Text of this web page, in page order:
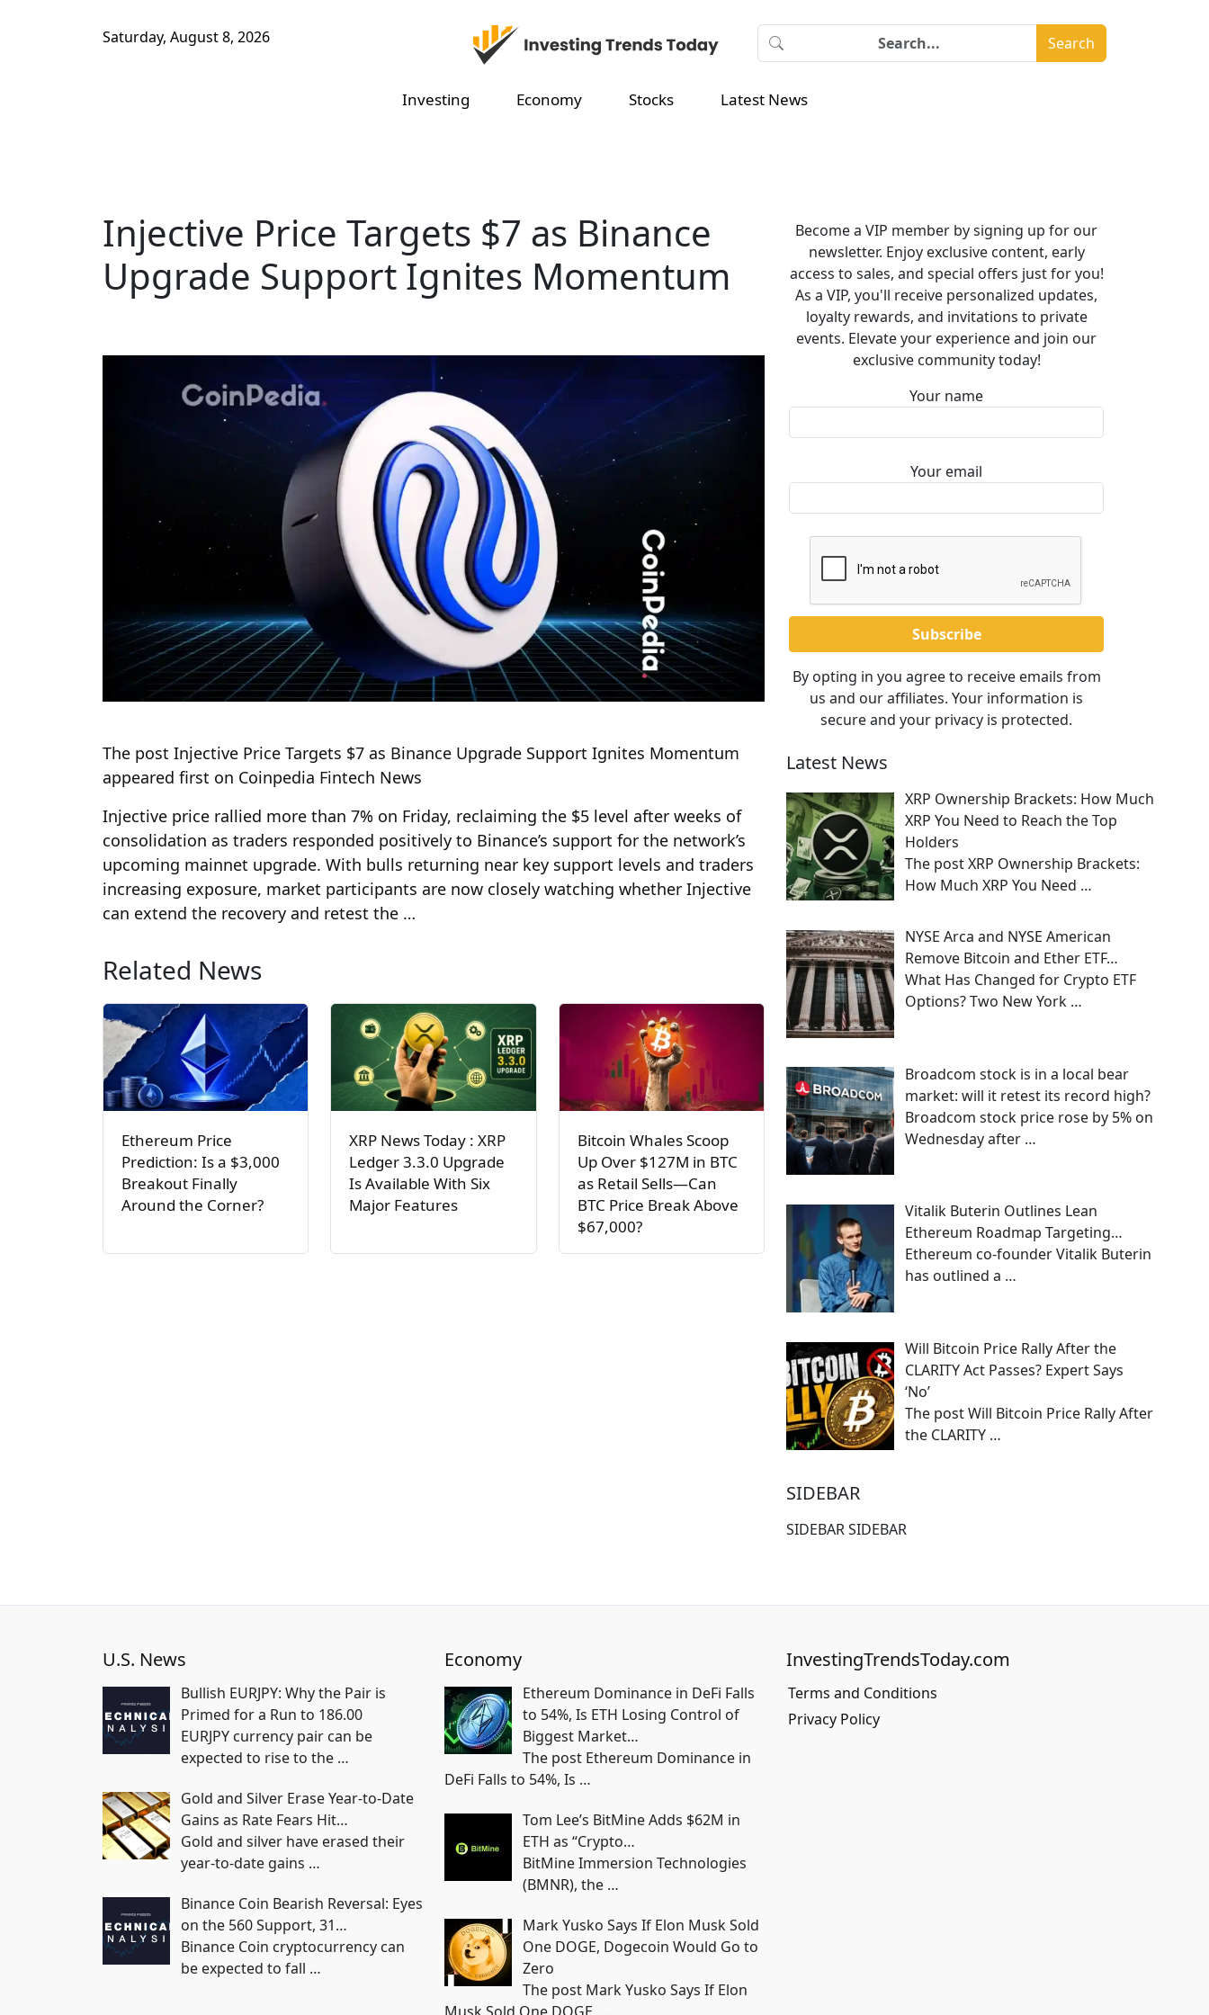
Saturday, August 8, 2026 Search
Investing Economy Stocks Latest News
Injective Price Targets $7 as Binance
Upgrade Support Ignites Momentum
The post Injective Price Targets $7 as Binance Upgrade Support Ignites Momentum
appeared first on Coinpedia Fintech News
Injective price rallied more than 7% on Friday, reclaiming the $5 level after weeks of
consolidation as traders responded positively to Binance’s support for the network’s
upcoming mainnet upgrade. With bulls returning near key support levels and traders
increasing exposure, market participants are now closely watching whether Injective
can extend the recovery and retest the …
Related News
Ethereum Price
Prediction: Is a $3,000
Breakout Finally
Around the Corner?
XRP News Today : XRP
Ledger 3.3.0 Upgrade
Is Available With Six
Major Features
Bitcoin Whales Scoop
Up Over $127M in BTC
as Retail Sells—Can
BTC Price Break Above
$67,000?
Become a VIP member by signing up for our
newsletter. Enjoy exclusive content, early
access to sales, and special offers just for you!
As a VIP, you'll receive personalized updates,
loyalty rewards, and invitations to private
events. Elevate your experience and join our
exclusive community today!
Your name
Your email
By opting in you agree to receive emails from
us and our affiliates. Your information is
secure and your privacy is protected.
Latest News
XRP Ownership Brackets: How Much
XRP You Need to Reach the Top
Holders
The post XRP Ownership Brackets:
How Much XRP You Need …
NYSE Arca and NYSE American
Remove Bitcoin and Ether ETF…
What Has Changed for Crypto ETF
Options? Two New York …
Broadcom stock is in a local bear
market: will it retest its record high?
Broadcom stock price rose by 5% on
Wednesday after …
Vitalik Buterin Outlines Lean
Ethereum Roadmap Targeting…
Ethereum co-founder Vitalik Buterin
has outlined a …
Will Bitcoin Price Rally After the
CLARITY Act Passes? Expert Says
‘No’
The post Will Bitcoin Price Rally After
the CLARITY …
SIDEBAR
SIDEBAR SIDEBAR
U.S. News
Bullish EURJPY: Why the Pair is
Primed for a Run to 186.00
EURJPY currency pair can be
expected to rise to the …
Gold and Silver Erase Year-to-Date
Gains as Rate Fears Hit…
Gold and silver have erased their
year-to-date gains …
Binance Coin Bearish Reversal: Eyes
on the 560 Support, 31…
Binance Coin cryptocurrency can
be expected to fall …
Economy
Ethereum Dominance in DeFi Falls
to 54%, Is ETH Losing Control of
Biggest Market…
The post Ethereum Dominance in
DeFi Falls to 54%, Is …
Tom Lee’s BitMine Adds $62M in
ETH as “Crypto…
BitMine Immersion Technologies
(BMNR), the …
Mark Yusko Says If Elon Musk Sold
One DOGE, Dogecoin Would Go to
Zero
The post Mark Yusko Says If Elon
InvestingTrendsToday.com
Terms and Conditions
Privacy Policy